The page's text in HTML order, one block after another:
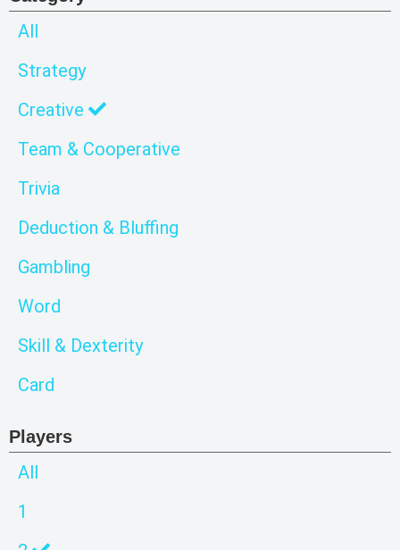
All
Strategy
Creative
Team & Cooperative
Trivia
Deduction & Bluffing
Gambling
Word
Skill & Dexterity
Card
Players
All
1